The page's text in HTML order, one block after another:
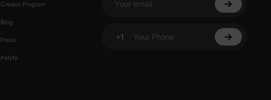
Creator Program
Blog
Press
Patlife
Your email
+1
Your Phone